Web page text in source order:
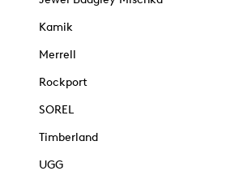
Kamik
Merrell
Rockport
SOREL
Timberland
UGG